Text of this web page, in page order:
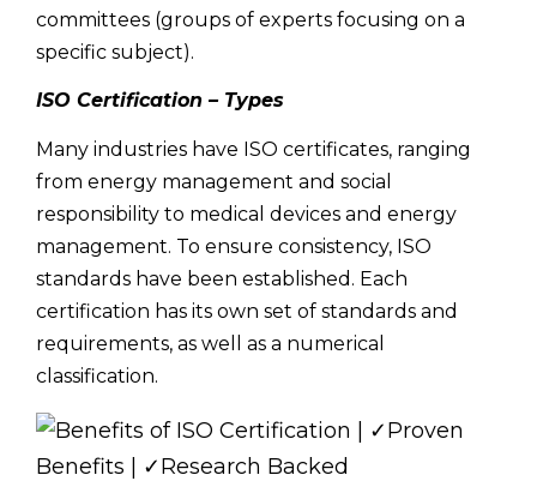
committees (groups of experts focusing on a
specific subject).
ISO Certification – Types
Many industries have ISO certificates, ranging
from energy management and social
responsibility to medical devices and energy
management. To ensure consistency, ISO
standards have been established. Each
certification has its own set of standards and
requirements, as well as a numerical
classification.